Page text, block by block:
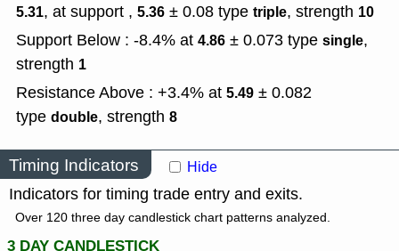
5.31, at support , 5.36 ± 0.08 type triple, strength 10
Support Below : -8.4% at 4.86 ± 0.073 type single,
strength 1
Resistance Above : +3.4% at 5.49 ± 0.082
type double, strength 8
Timing Indicators Hide
Indicators for timing trade entry and exits.
Over 120 three day candlestick chart patterns analyzed.
3 DAY CANDLESTICK